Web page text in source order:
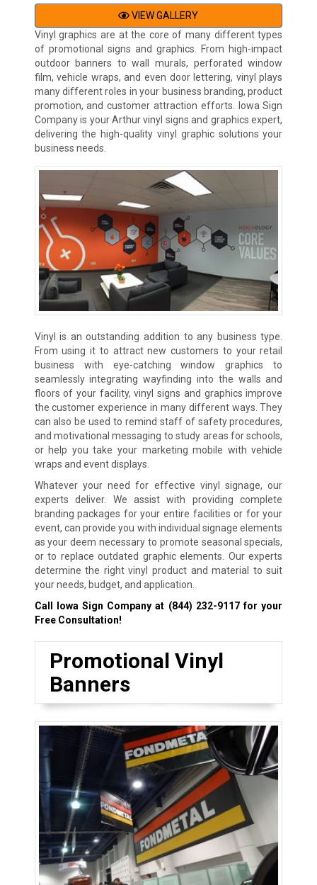
VIEW GALLERY
Vinyl graphics are at the core of many different types
of promotional signs and graphics. From high-impact
outdoor banners to wall murals, perforated window
film, vehicle wraps, and even door lettering, vinyl plays
many different roles in your business branding, product
promotion, and customer attraction efforts. Iowa Sign
Company is your Arthur vinyl signs and graphics expert,
delivering the high-quality vinyl graphic solutions your
business needs.
Vinyl is an outstanding addition to any business type.
From using it to attract new customers to your retail
business with eye-catching window graphics to
seamlessly integrating wayfinding into the walls and
floors of your facility, vinyl signs and graphics improve
the customer experience in many different ways. They
can also be used to remind staff of safety procedures,
and motivational messaging to study areas for schools,
or help you take your marketing mobile with vehicle
wraps and event displays.
Whatever your need for effective vinyl signage, our
experts deliver. We assist with providing complete
branding packages for your entire facilities or for your
event, can provide you with individual signage elements
as your deem necessary to promote seasonal specials,
or to replace outdated graphic elements. Our experts
determine the right vinyl product and material to suit
your needs, budget, and application.
Call Iowa Sign Company at (844) 232-9117for your
Free Consultation!
Promotional Vinyl
Banners